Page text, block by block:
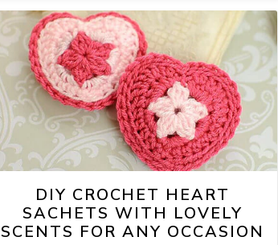
DIY CROCHET HEART
SACHETS WITH LOVELY
SCENTS FOR ANY OCCASION